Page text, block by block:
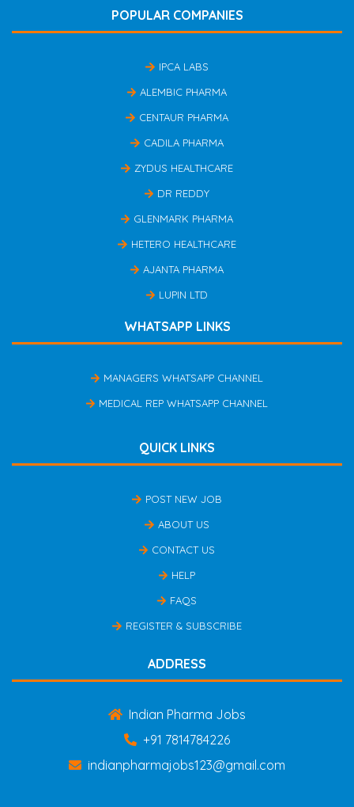
POPULAR COMPANIES
IPCA LABS
ALEMBIC PHARMA
CENTAUR PHARMA
CADILA PHARMA
ZYDUS HEALTHCARE
DR REDDY
GLENMARK PHARMA
HETERO HEALTHCARE
AJANTA PHARMA
LUPIN LTD
WHATSAPP LINKS
MANAGERS WHATSAPP CHANNEL
MEDICAL REP WHATSAPP CHANNEL
QUICK LINKS
POST NEW JOB
ABOUT US
CONTACT US
HELP
FAQS
REGISTER & SUBSCRIBE
ADDRESS
Indian Pharma Jobs
+91 7814784226
indianpharmajobs123@gmail.com